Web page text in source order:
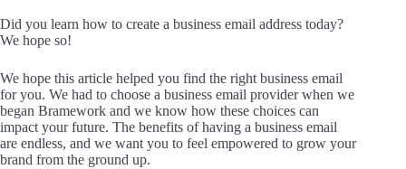
Did you learn how to create a business email address today?
We hope so!
We hope this article helped you find the right business email
for you. We had to choose a business email provider when we
began Bramework and we know how these choices can
impact your future. The benefits of having a business email
are endless, and we want you to feel empowered to grow your
brand from the ground up.